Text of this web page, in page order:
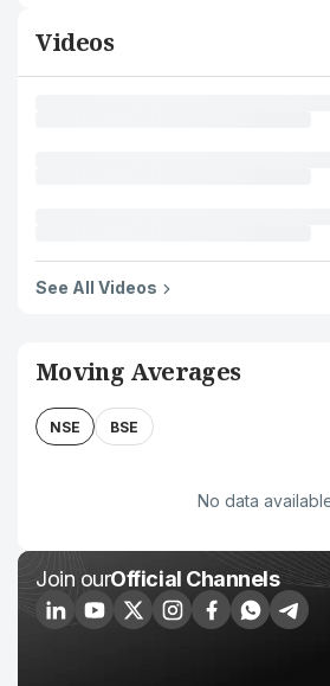
Videos
See All Videos
Moving Averages
NSE BSE
No data
Join ourOfficial Channels